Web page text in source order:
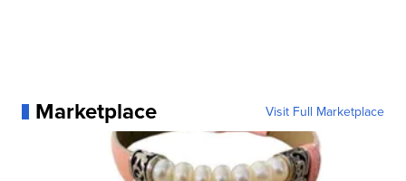
Marketplace Visit Full Marketplace